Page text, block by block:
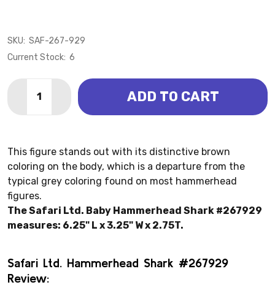
SKU: SAF-267-929
Current Stock: 6
DECREASE QUANTITY OF SHARK - HAMMERHEAD
INCREASE QUANTITY OF SHARK -
ADD TO CART
This figure stands out with its distinctive brown
coloring on the body, which is a departure from the
typical grey coloring found on most hammerhead
figures.
The Safari Ltd. Baby Hammerhead Shark #267929
measures: 6.25" L x 3.25" W x 2.75T.
Safari Ltd. Hammerhead Shark #267929
Review: